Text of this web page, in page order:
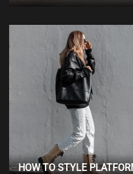
HOW TO STYLE